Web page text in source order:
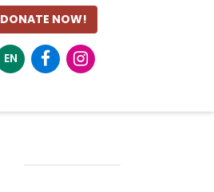
DONATE NOW!
EN